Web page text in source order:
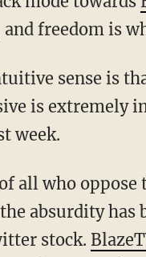
freedom is
is extremely
week.
absurdity
stock.